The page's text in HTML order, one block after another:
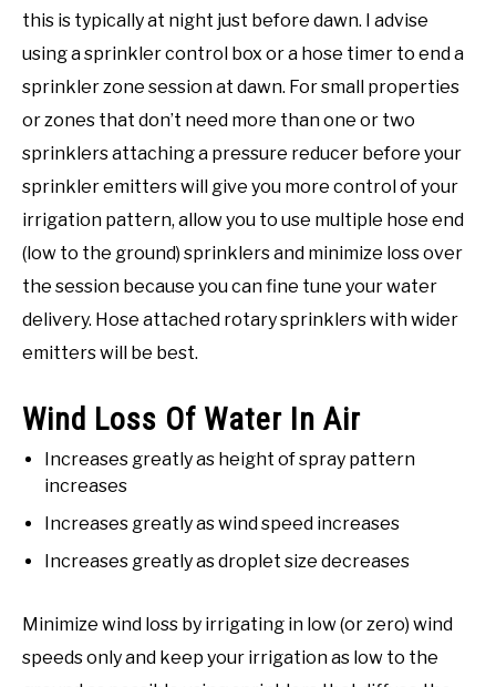
this is typically at night just before dawn. I advise
using a sprinkler control box or a hose timer to end a
sprinkler zone session at dawn. For small properties
or zones that don’t need more than one or two
sprinklers attaching a pressure reducer before your
sprinkler emitters will give you more control of your
irrigation pattern, allow you to use multiple hose end
(low to the ground) sprinklers and minimize loss over
the session because you can fine tune your water
delivery. Hose attached rotary sprinklers with wider
emitters will be best.
Wind Loss Of Water In Air
Increases greatly as height of spray pattern
increases
Increases greatly as wind speed increases
Increases greatly as droplet size decreases
Minimize wind loss by irrigating in low (or zero) wind
speeds only and keep your irrigation as low to the